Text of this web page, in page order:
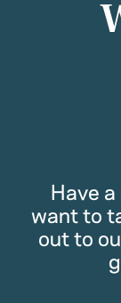
Have
want to
out to